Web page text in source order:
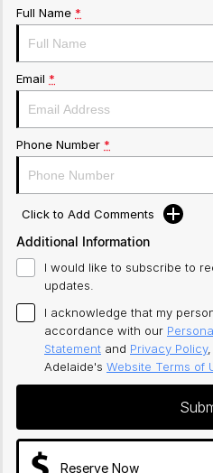
Full Name *
Email *
Phone Number *
Click to Add Comments
Additional Information
I would like to subscribe to
updates.
I acknowledge that my
accordance with our
Statement and Privacy Policy
Adelaide's Website Terms of
Reserve Now